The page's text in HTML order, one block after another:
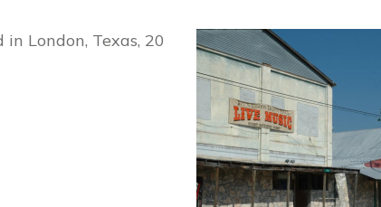
London, Texas, 20